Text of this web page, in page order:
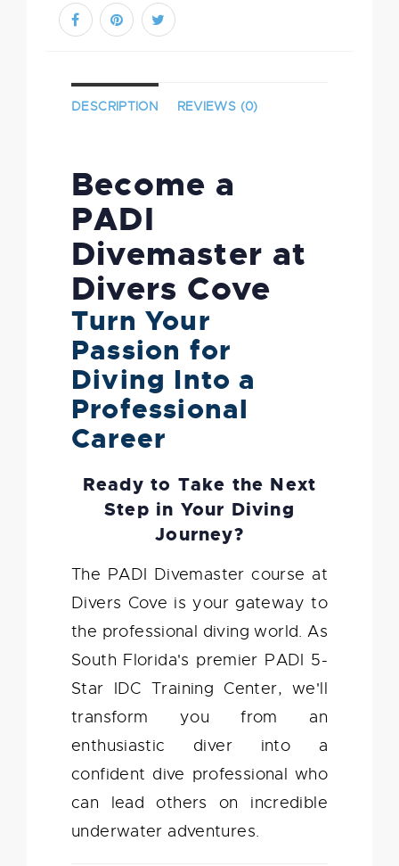
DESCRIPTION REVIEWS (0)
Become a
PADI
Divemaster at
Divers Cove
Turn Your
Passion for
Diving Into a
Professional
Career
Ready to Take the Next
Step in Your Diving
Journey?
The PADI Divemaster course at
Divers Cove is your gateway to
the professional diving world. As
South Florida's premier PADI 5-
Star IDC Training Center, we'll
transform you from an
enthusiastic diver into a
confident dive professional who
can lead others on incredible
underwater adventures.